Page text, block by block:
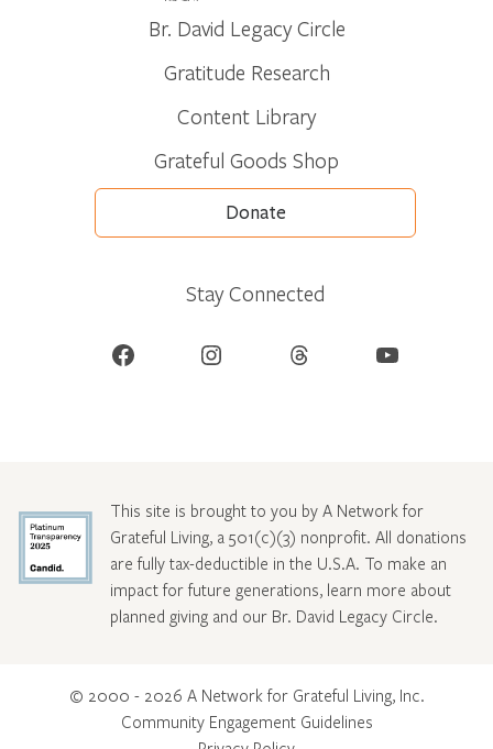
Br. David Legacy Circle
Gratitude Research
Content Library
Grateful Goods Shop
Donate
Stay Connected
Facebook Instagram Threads YouTube
This site is brought to you by A Network for
Grateful Living, a 501(c)(3) nonprofit. All donations
are fully tax-deductible in the U.S.A. To make an
impact for future generations, learn more about
planned giving and our Br. David Legacy Circle.
© 2000 - 2026 A Network for Grateful Living, Inc.
Community Engagement Guidelines